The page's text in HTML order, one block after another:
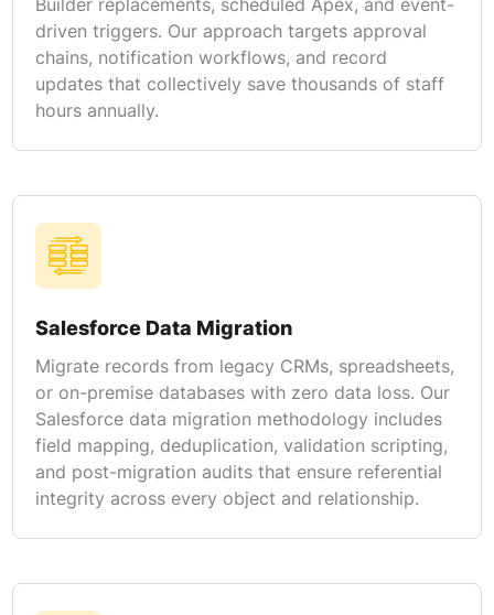
driven triggers. Our approach targets approval
chains, notification workflows, and record
updates that collectively save thousands of staff
hours annually.
Salesforce Data Migration
Migrate records from legacy CRMs, spreadsheets,
or on-premise databases with zero data loss. Our
Salesforce data migration methodology includes
field mapping, deduplication, validation scripting,
and post-migration audits that ensure referential
integrity across every object and relationship.